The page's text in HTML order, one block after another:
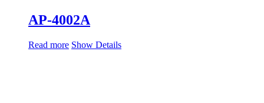
AP-4002A
Read more Show Details